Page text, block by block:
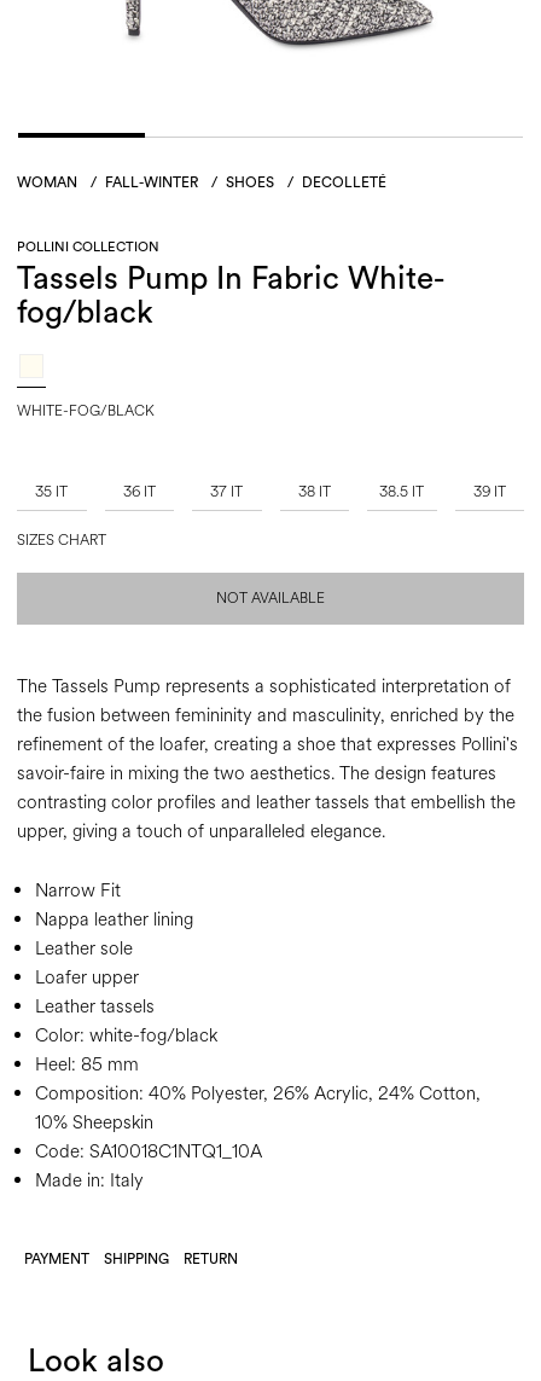
WOMAN / FALL-WINTER / SHOES / DECOLLETÉ
POLLINI COLLECTION
Tassels Pump In Fabric White-
fog/black
WHITE-FOG/BLACK
35 IT 36 IT 37 IT 38 IT 38.5 IT 39 IT
SIZES CHART
NOT AVAILABLE
The Tassels Pump represents a sophisticated interpretation of
the fusion between femininity and masculinity, enriched by the
refinement of the loafer, creating a shoe that expresses Pollini's
savoir-faire in mixing the two aesthetics. The design features
contrasting color profiles and leather tassels that embellish the
upper, giving a touch of unparalleled elegance.
Narrow Fit
Nappa leather lining
Leather sole
Loafer upper
Leather tassels
Color: white-fog/black
Heel: 85 mm
Composition: 40% Polyester, 26% Acrylic, 24% Cotton,
10% Sheepskin
Code: SA10018C1NTQ1_10A
Made in: Italy
PAYMENT SHIPPING RETURN
Look also